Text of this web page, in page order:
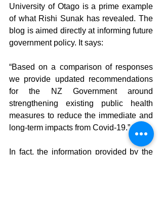
University of Otago is a prime example
of what Rishi Sunak has revealed. The
blog is aimed directly at informing future
government policy. It says:
“Based on a comparison of responses
we provide updated recommendations
for the NZ Government around
strengthening existing public health
measures to reduce the immediate and
long-term impacts from Covid-19.”
In fact, the information provided by the